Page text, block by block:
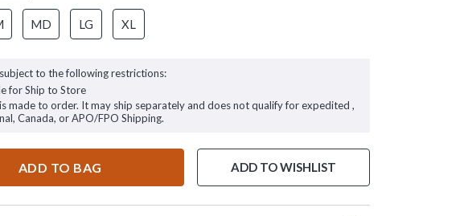
MD LG XL
to the following restrictions:
for Ship to Store
made to order. It may ship separately and does not qualify for expedited ,
Canada, or APO/FPO Shipping.
ADD TO BAG ADD TO WISHLIST